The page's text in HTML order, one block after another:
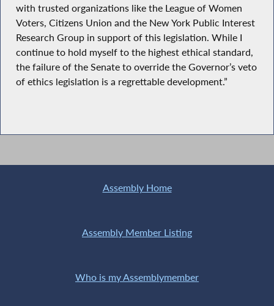
with trusted organizations like the League of Women
Voters, Citizens Union and the New York Public Interest
Research Group in support of this legislation. While I
continue to hold myself to the highest ethical standard,
the failure of the Senate to override the Governor’s veto
of ethics legislation is a regrettable development.”
Assembly Home
Assembly Member Listing
Who is my Assemblymember